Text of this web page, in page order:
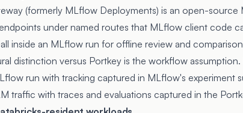
(formerly MLflow Deployments) is an open-
under named routes that MLflow client code
inside an MLflow run for offline review and
distinction versus Portkey is the workflow
run with tracking captured in MLflow's experiment
traffic with traces and evaluations captured in the